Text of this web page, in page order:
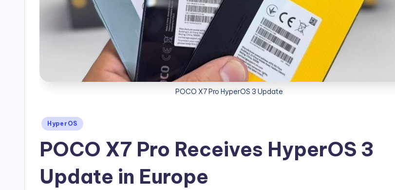
POCO X7 Pro HyperOS 3 Update
Posted
HyperOS
POCO X7 Pro Receives HyperOS 3
Update in Europe